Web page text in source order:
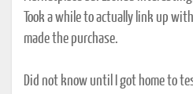
Took a while to actually link up
made the purchase.
Did not know until I got home to